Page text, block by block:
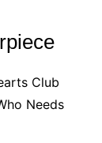
Club
Needs